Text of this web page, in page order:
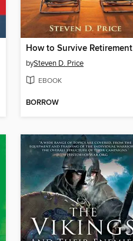
How to Survive Retirement
bySteven D. Price
EBOOK
BORROW